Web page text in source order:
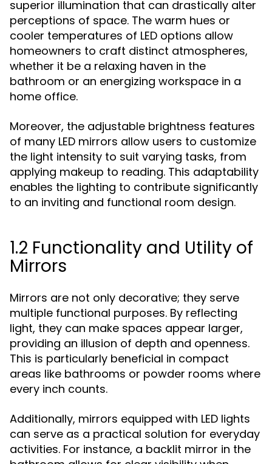
superior illumination that can drastically alter
perceptions of space. The warm hues or
cooler temperatures of LED options allow
homeowners to craft distinct atmospheres,
whether it be a relaxing haven in the
bathroom or an energizing workspace in a
home office.
Moreover, the adjustable brightness features
of many LED mirrors allow users to customize
the light intensity to suit varying tasks, from
applying makeup to reading. This adaptability
enables the lighting to contribute significantly
to an inviting and functional room design.
1.2 Functionality and Utility of
Mirrors
Mirrors are not only decorative; they serve
multiple functional purposes. By reflecting
light, they can make spaces appear larger,
providing an illusion of depth and openness.
This is particularly beneficial in compact
areas like bathrooms or powder rooms where
every inch counts.
Additionally, mirrors equipped with LED lights
can serve as a practical solution for everyday
activities. For instance, a backlit mirror in the